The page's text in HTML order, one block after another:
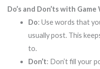
Do’s and Don’ts with
Do: Use words that
usually post. This
to.
Don’t: Don’t fill your